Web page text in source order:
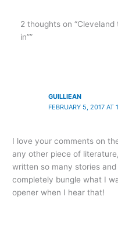
2 thoughts on
in””
GUILLIEAN
FEBRUARY 5, 2017 AT
I love your comments on
any other piece of
written so many stories
completely bungle what I
opener when I hear that!